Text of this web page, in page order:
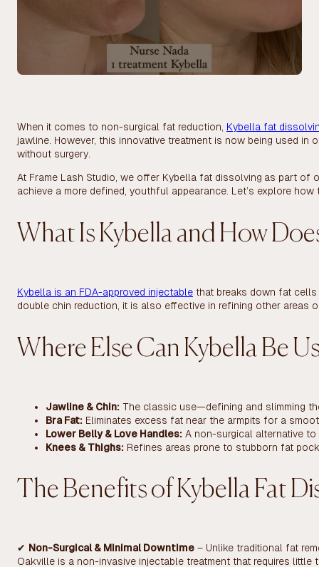
When it comes to non-surgical fat reduction, Kybella fat
jawline. However, this innovative treatment is now being used
without surgery.
At Frame Lash Studio, we offer Kybella fat dissolving as part of
achieve a more defined, youthful appearance. Let’s explore
What Is Kybella and How
Kybella is an FDA-approved injectable that breaks down fat
double chin reduction, it is also effective in refining other areas
Where Else Can Kybella Be
Jawline & Chin: The classic use—defining and slimming
Bra Fat: Eliminates excess fat near the armpits for a
Lower Belly & Love Handles: A non-surgical alternative
Knees & Thighs: Refines areas prone to stubborn fat
The Benefits of Kybella Fat
✔ Non-Surgical & Minimal Downtime – Unlike traditional fat
Oakville is a non-invasive injectable treatment that requires